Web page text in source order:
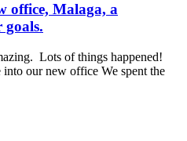
office, Malaga, a
Lots of things happened!
our new office We spent the